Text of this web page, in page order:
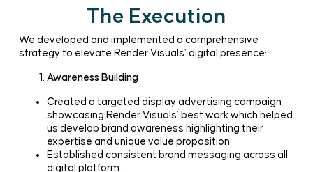
The Execution
We developed and implemented a comprehensive
strategy to elevate Render Visuals’ digital presence:
Awareness Building
Created a targeted display advertising campaign
showcasing Render Visuals’ best work which helped
us develop brand awareness highlighting their
expertise and unique value proposition.
Established consistent brand messaging across all
digital platform.